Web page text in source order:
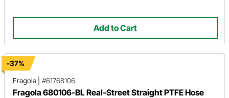
Add to Cart
-37%
Fragola
#61768106
Fragola 680106-BL Real-Street Straight PTFE Hose